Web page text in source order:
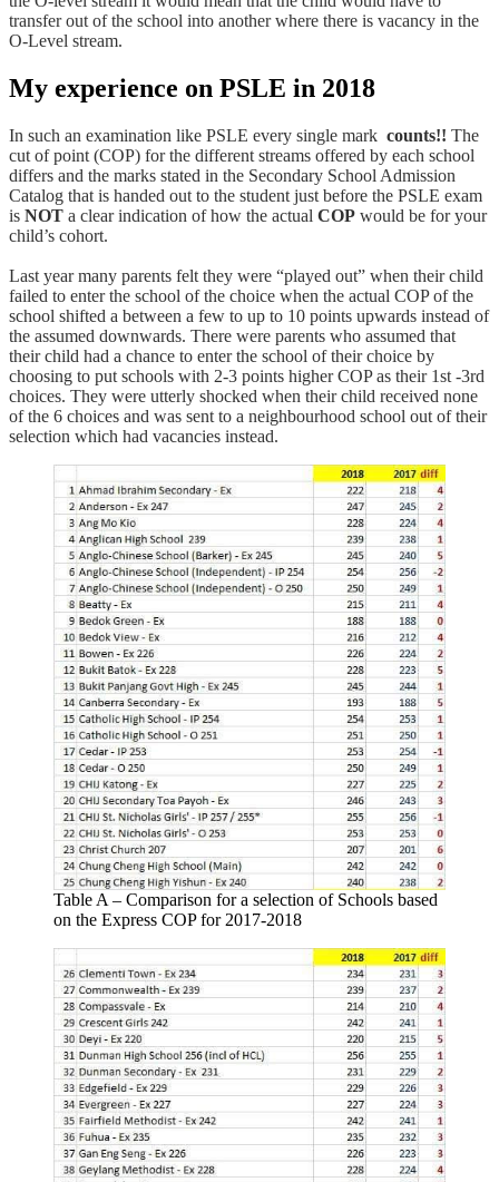
transfer out of the school into another where there is vacancy in the
O-Level stream.
My experience on PSLE in 2018
In such an examination like PSLE every single mark counts!! The
cut of point (COP) for the different streams offered by each school
differs and the marks stated in the Secondary School Admission
Catalog that is handed out to the student just before the PSLE exam
is NOT a clear indication of how the actual COP would be for your
child’s cohort.
Last year many parents felt they were “played out” when their child
failed to enter the school of the choice when the actual COP of the
school shifted a between a few to up to 10 points upwards instead of
the assumed downwards. There were parents who assumed that
their child had a chance to enter the school of their choice by
choosing to put schools with 2-3 points higher COP as their 1st -3rd
choices. They were utterly shocked when their child received none
of the 6 choices and was sent to a neighbourhood school out of their
selection which had vacancies instead.
Table A – Comparison for a selection of Schools based
on the Express COP for 2017-2018